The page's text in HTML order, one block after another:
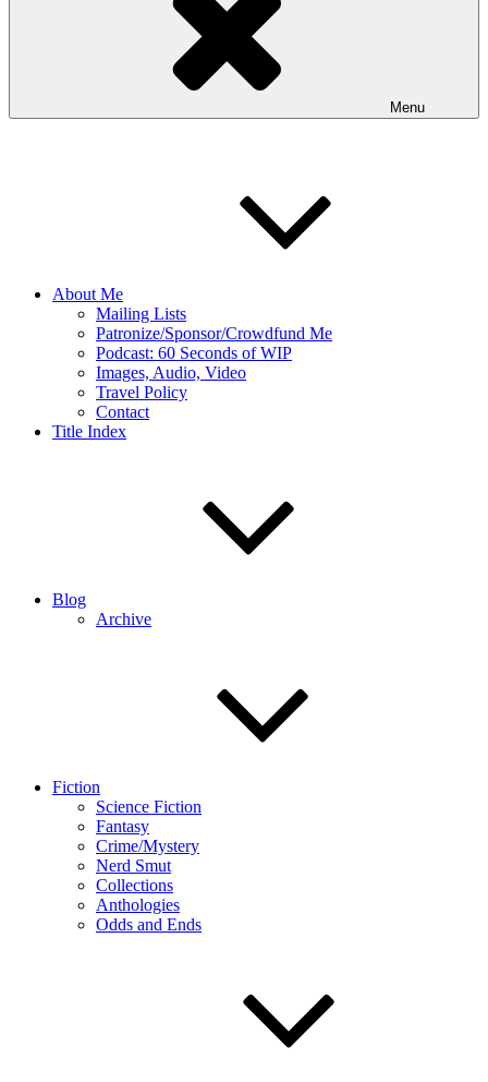
Menu
About Me
Mailing Lists
Patronize/Sponsor/Crowdfund Me
Podcast: 60 Seconds of WIP
Images, Audio, Video
Travel Policy
Contact
Title Index
Blog
Archive
Fiction
Science Fiction
Fantasy
Crime/Mystery
Nerd Smut
Collections
Anthologies
Odds and Ends